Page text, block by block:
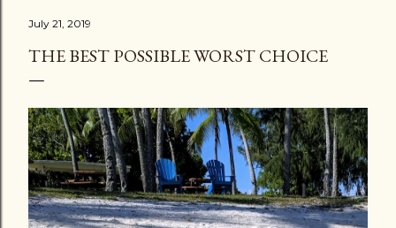
July 21, 2019
THE BEST POSSIBLE WORST CHOICE